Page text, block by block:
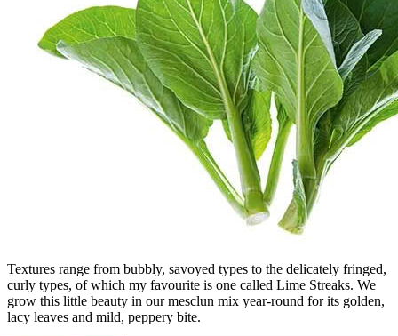
Textures range from bubbly, savoyed types to the delicately fringed,
curly types, of which my favourite is one called Lime Streaks. We
grow this little beauty in our mesclun mix year-round for its golden,
lacy leaves and mild, peppery bite.